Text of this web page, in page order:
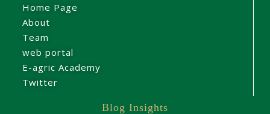
Home Page
About
Team
web portal
E-agric Academy
Twitter
Blog Insights